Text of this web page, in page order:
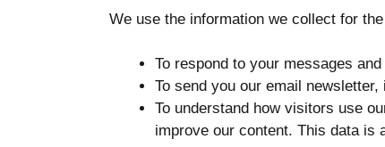
We use the information we collect for
To respond to your messages
To send you our email
To understand how visitors use
improve our content. This data is